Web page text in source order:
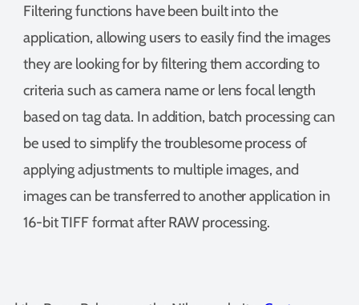
Filtering functions have been built into the
application, allowing users to easily find the images
they are looking for by filtering them according to
criteria such as camera name or lens focal length
based on tag data. In addition, batch processing can
be used to simplify the troublesome process of
applying adjustments to multiple images, and
images can be transferred to another application in
16-bit TIFF format after RAW processing.